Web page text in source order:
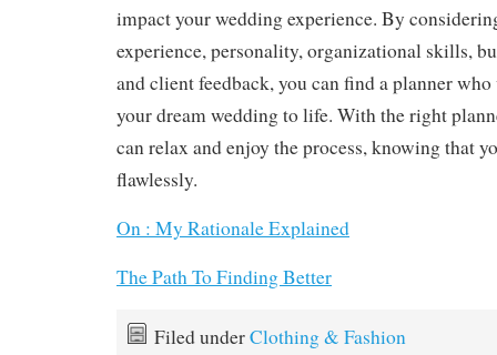
impact your wedding experience. By
experience, personality, organizational skills,
and client feedback, you can find a planner
your dream wedding to life. With the right
can relax and enjoy the process, knowing that
flawlessly.
On : My Rationale Explained
The Path To Finding Better
Filed underClothing & Fashion